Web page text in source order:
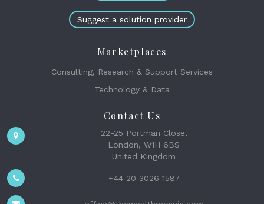
Suggest a solution provider
Marketplaces
Consulting, Research & Support Services
Technology & Data
Contact Us
22-25 Portman Close,
London, W1H 6BS
United Kingdom
+44 20 3026 1587